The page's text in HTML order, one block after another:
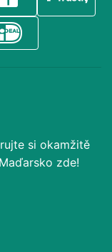
si okamžitě
zde!